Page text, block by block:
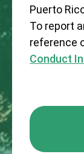
Puerto
To report
reference
Conduct